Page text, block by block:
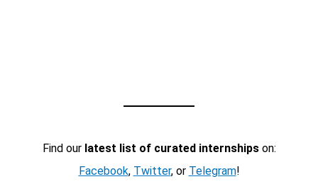
Find our latest list of curated internshipson:
Facebook, Twitter, or Telegram!